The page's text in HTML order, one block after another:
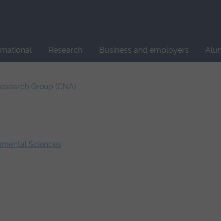
Research Business and employers
Group (CNA)
Sciences